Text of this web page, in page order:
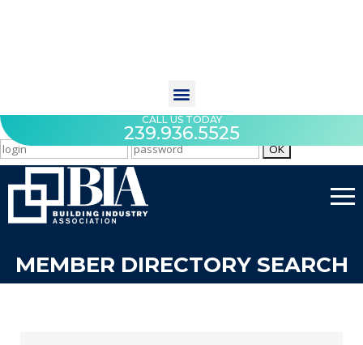
CALL US TODAY
239.936.5525
MEMBER DIRECTORY SEARCH